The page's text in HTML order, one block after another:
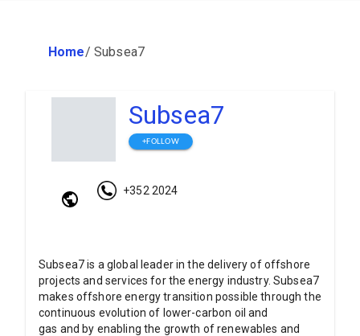
Home/ Subsea7
Subsea7
+FOLLOW
+352 2024
Subsea7 is a global leader in the delivery of offshore
projects and services for the energy industry. Subsea7
makes offshore energy transition possible through the
continuous evolution of lower-carbon oil and
gas and by enabling the growth of renewables and